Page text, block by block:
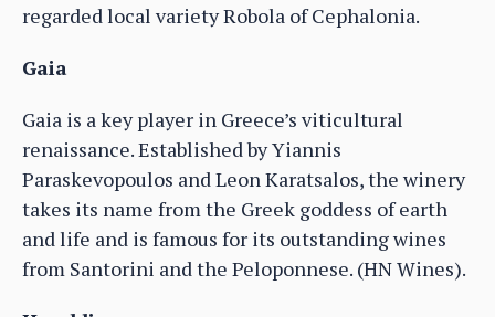
regarded local variety Robola of Cephalonia.
Gaia
Gaia is a key player in Greece’s viticultural
renaissance. Established by Yiannis
Paraskevopoulos and Leon Karatsalos, the winery
takes its name from the Greek goddess of earth
and life and is famous for its outstanding wines
from Santorini and the Peloponnese. (HN Wines).